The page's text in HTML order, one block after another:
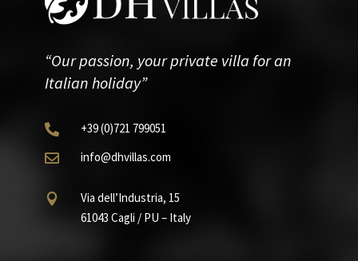
“Our passion, your private villa for an
Italian holiday”
 +39(0)721 799051
 info@dhvillas.com

Via dell’Industria, 15
61043 Cagli / PU – Italy